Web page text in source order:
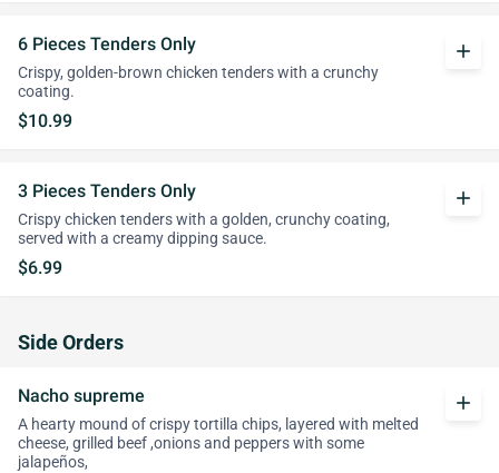
6 Pieces Tenders Only
Crispy, golden-brown chicken tenders with a crunchy
coating.
$10.99
add
3 Pieces Tenders Only
Crispy chicken tenders with a golden, crunchy coating,
served with a creamy dipping sauce.
$6.99
add
Side Orders
Nacho supreme
A hearty mound of crispy tortilla chips, layered with melted
cheese, grilled beef ,onions and peppers with some
jalapeños,
add